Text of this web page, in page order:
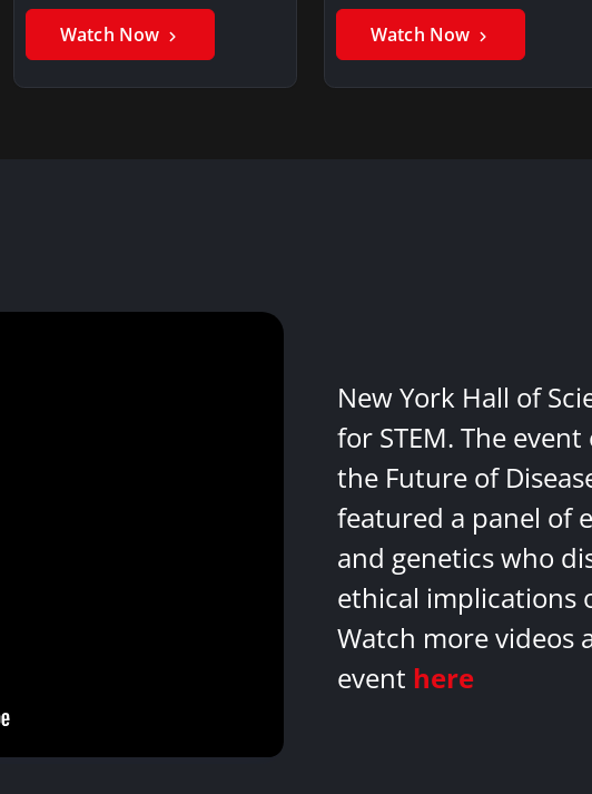
Watch Now Watch Now
New York Hall of
for STEM. The
the Future of
featured a panel of
and genetics who
ethical implications
Watch more videos
event here